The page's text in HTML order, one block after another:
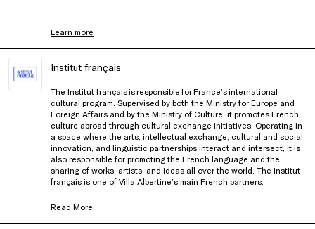
Learn more
Institut français
The Institut français is responsible for France’s international
cultural program. Supervised by both the Ministry for Europe and
Foreign Affairs and by the Ministry of Culture, it promotes French
culture abroad through cultural exchange initiatives. Operating in
a space where the arts, intellectual exchange, cultural and social
innovation, and linguistic partnerships interact and intersect, it is
also responsible for promoting the French language and the
sharing of works, artists, and ideas all over the world. The Institut
français is one of Villa Albertine’s main French partners.
Read More